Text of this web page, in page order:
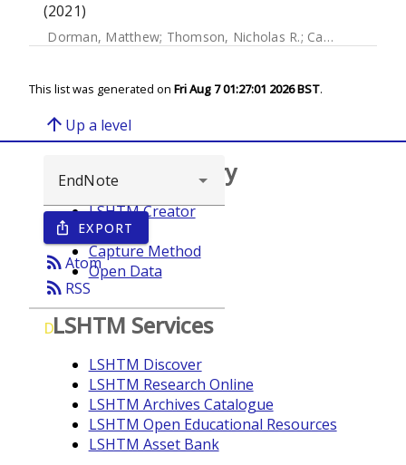
(2021)
Dorman, Matthew; Thomson, Nicholas R.; Campos, Josefina
This list was generated on Fri Aug 7 01:27:01 2026 BST.
arrow_upward Up a level
ios_share EXPORT
rss_feedAtom
rss_feed RSS
D
Browse repository
LSHTM Creator
Year
Capture Method
Open Data
LSHTM Services
LSHTM Discover
LSHTM Research Online
LSHTM Archives Catalogue
LSHTM Open Educational Resources
LSHTM Asset Bank